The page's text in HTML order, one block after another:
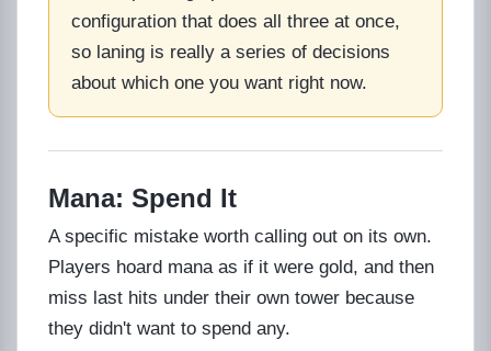
configuration that does all three at once,
so laning is really a series of decisions
about which one you want right now.
Mana: Spend It
A specific mistake worth calling out on its own.
Players hoard mana as if it were gold, and then
miss last hits under their own tower because
they didn't want to spend any.